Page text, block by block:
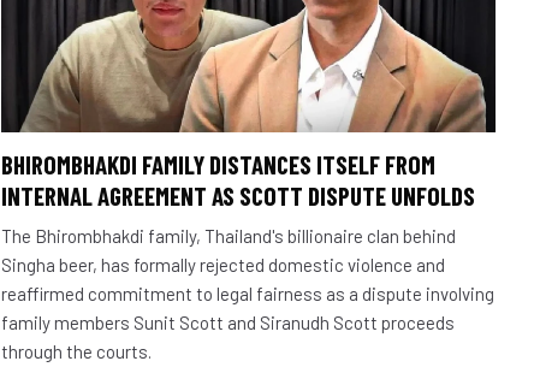
BHIROMBHAKDI FAMILY DISTANCES ITSELF FROM
INTERNAL AGREEMENT AS SCOTT DISPUTE UNFOLDS
The Bhirombhakdi family, Thailand's billionaire clan behind
Singha beer, has formally rejected domestic violence and
reaffirmed commitment to legal fairness as a dispute involving
family members Sunit Scott and Siranudh Scott proceeds
through the courts.